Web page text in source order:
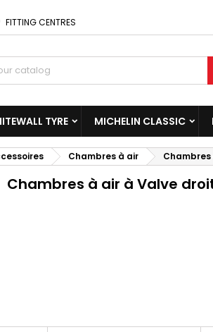
FITTING CENTRES
TYRE MICHELIN CLASSIC
Chambres à air
Chambres à air à Valve